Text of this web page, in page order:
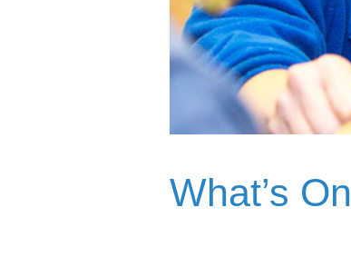
What’s On